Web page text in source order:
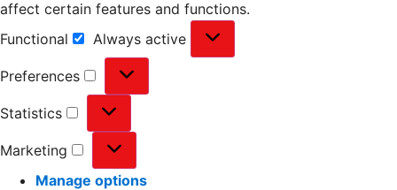
affect certain features and functions.
Functional
Always active
Preferences
Statistics
Marketing
Manage options